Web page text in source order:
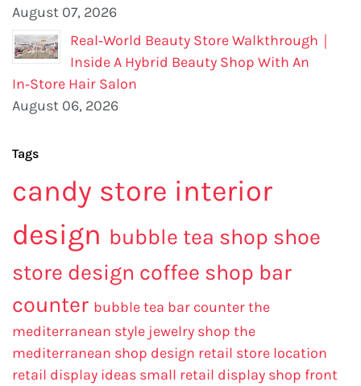
August 07, 2026
Real‑World Beauty Store Walkthrough｜
Inside A Hybrid Beauty Shop With An
In‑Store Hair Salon
August 06, 2026
Tags
candy store interior
design bubble tea shop shoe
store design coffee shop bar
counter bubble tea bar counterthe
mediterranean style jewelry shop the
mediterranean shop design retail store location
retail display ideas small retail display shop front